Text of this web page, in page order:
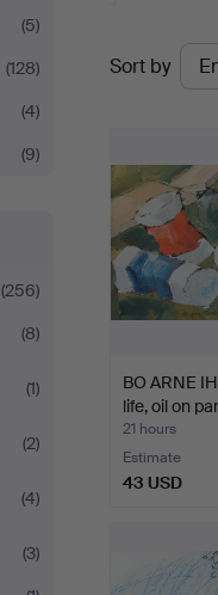
(5)
(128)
(4)
(9)
(256)
(8)
(1)
(2)
(4)
(3)
Active
Sort by
BO ARNE
life, oil on
21 hours
Estimate
43 USD